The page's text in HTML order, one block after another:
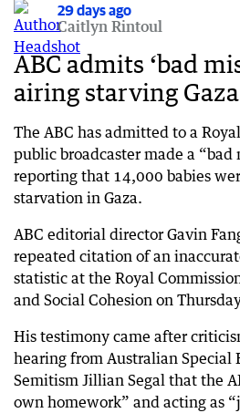
29 days ago
Taylor says test 000 calls
illegal’
29 days ago
Senator defends test triple-0
outage
29 days ago
KPMG scandal fallout grows
investigations
29 days ago
‘Weathered the shock’:
world economy
29 days ago
Telstra’s outage nightmare
day
29 days ago
Trump issues chilling threat
29 days ago
Caitlyn Rintoul
ABC admits ‘bad
airing starving
The ABC has admitted to a
public broadcaster made a
reporting that 14,000 babies
starvation in Gaza.
ABC editorial director Gavin
repeated citation of an
statistic at the Royal
and Social Cohesion on
His testimony came after
hearing from Australian Special
Semitism Jillian Segal that the
own homework” and acting as